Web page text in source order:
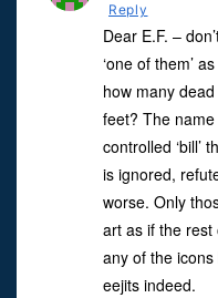
Reply
Dear E.F. –
‘one of them’
how many
feet? The
controlled ‘bill’
is ignored,
worse. Only
art as if the rest
any of the
eejits indeed.